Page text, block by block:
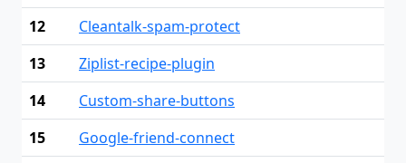
12
Cleantalk-spam-protect
13
Ziplist-recipe-plugin
14
Custom-share-buttons
15
Google-friend-connect